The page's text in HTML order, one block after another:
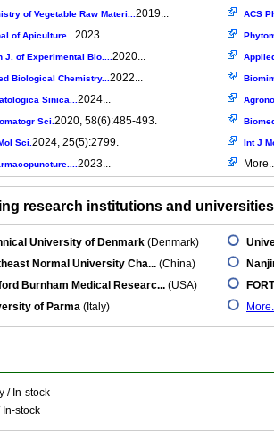
of Vegetable Raw Materi... 2019...
of Apiculture... 2023...
J. of Experimental Bio.... 2020...
Biological Chemistry... 2022...
Sinica... 2024...
Sci. 2020, 58(6):485-493.
Sci. 2024, 25(5):2799.
2023...
ACS
Int J
research institutions and
University of Denmark (Denmark)
Normal University Cha... (China)
Burnham Medical Researc... (USA)
of Parma (Italy)
/ In-stock
In-stock